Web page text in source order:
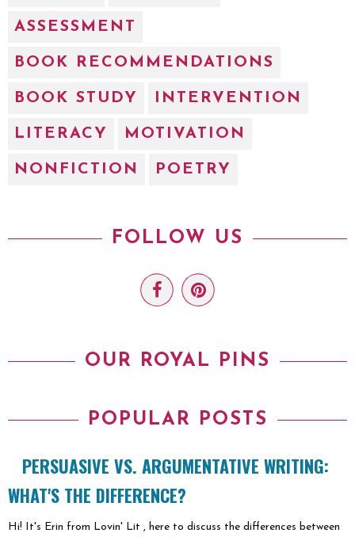
ASSESSMENT
BOOK RECOMMENDATIONS
BOOK STUDY INTERVENTION
LITERACY MOTIVATION
NONFICTION POETRY
FOLLOW US
OUR ROYAL PINS
POPULAR POSTS
PERSUASIVE VS. ARGUMENTATIVE WRITING:
WHAT'S THE DIFFERENCE?
Hi! It's Erin from Lovin' Lit , here to discuss the differences between